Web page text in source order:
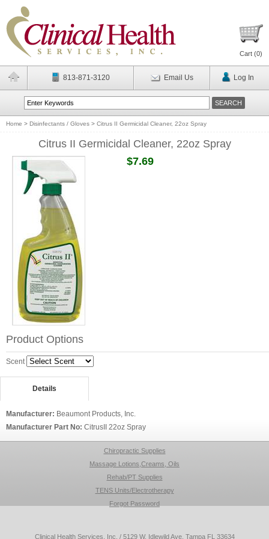
Cart (0)
813-871-3120 Email Us Log In
Home > Disinfectants / Gloves > Citrus II Germicidal Cleaner, 22oz Spray
Citrus II Germicidal Cleaner, 22oz Spray
$7.69
Product Options
Scent
Details
Manufacturer: Beaumont Products, Inc.
Manufacturer Part No: CitrusII 22oz Spray
Chiropractic Supplies
Massage Lotions,Creams, Oils
Rehab/PT Supplies
TENS Units/Electrotherapy
Forgot Password
Clinical Health Services, Inc. / 5129 W. Idlewild Ave, Tampa FL 33634